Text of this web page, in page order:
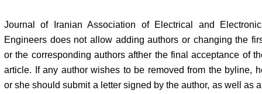
Journal of Iranian Association of Electrical and
Engineers does not allow adding authors or changing the
or the corresponding authors afther the final acceptance of
article. If any author wishes to be removed from the byline,
or she should submit a letter signed by the author, as well as